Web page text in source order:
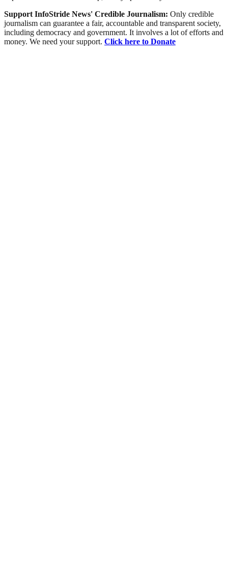
Support InfoStride News' Credible Journalism: Only credible
journalism can guarantee a fair, accountable and transparent society,
including democracy and government. It involves a lot of efforts and
money. We need your support. Click here to Donate